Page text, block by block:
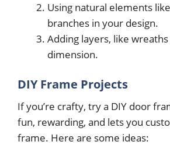
Using natural elements
branches in your design.
Adding layers, like
dimension.
DIY Frame Projects
If you’re crafty, try a DIY door
fun, rewarding, and lets you
frame. Here are some ideas: